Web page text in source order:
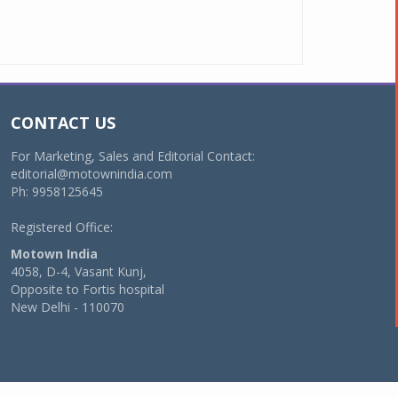
CONTACT US
For Marketing, Sales and Editorial Contact:
editorial@motownindia.com
Ph: 9958125645
Registered Office:
Motown India
4058, D-4, Vasant Kunj,
Opposite to Fortis hospital
New Delhi - 110070